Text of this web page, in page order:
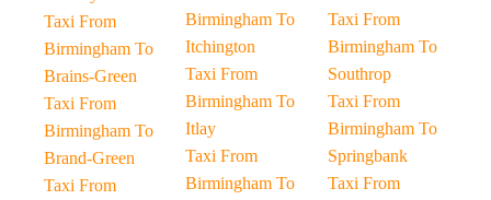
Taxi From
Birmingham To
Brains-Green
Taxi From
Birmingham To
Brand-Green
Taxi From
Birmingham To
Itchington
Taxi From
Birmingham To
Itlay
Taxi From
Birmingham To
Taxi From
Birmingham To
Southrop
Taxi From
Birmingham To
Springbank
Taxi From